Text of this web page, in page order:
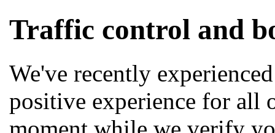
Traffic control and
We've recently
positive experience for all